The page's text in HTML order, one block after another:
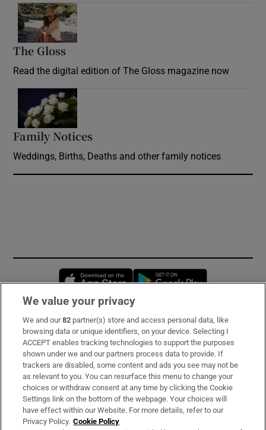
The Gloss
Read the digital edition of The Gloss magazine now
Family Notices
Weddings, Births, Deaths and other family notices
Opens in new window
Subscribe
Support
About Us
Irish Times Products & Services
We value your privacy
We and our82 partner(s) store and access personal data, like
browsing data or unique identifiers, on your device. Selecting I
ACCEPT enables tracking technologies to support the purposes
shown under we and our partners process data to provide. If
trackers are disabled, some content and ads you see may not be
as relevant to you. You can resurface this menu to change your
choices or withdraw consent at any time by clicking the Cookie
Settings link on the bottom of the webpage. Your choices will
have effect within our Website. For more details, refer to our
Privacy Policy. Cookie Policy